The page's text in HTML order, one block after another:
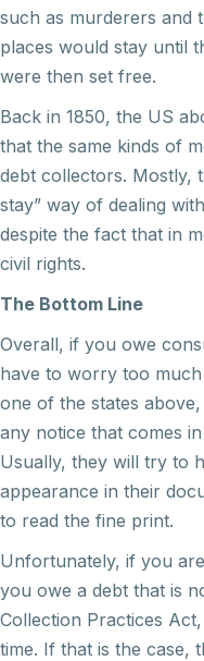
such as murderers and
places would stay until
were then set free.
Back in 1850, the US
that the same kinds of
debt collectors. Mostly,
stay” way of dealing
despite the fact that in
civil rights.
The Bottom Line
Overall, if you owe
have to worry too
one of the states
any notice that comes
Usually, they will try to
appearance in their
to read the fine print.
Unfortunately, if you
you owe a debt that is
Collection Practices
time. If that is the case,